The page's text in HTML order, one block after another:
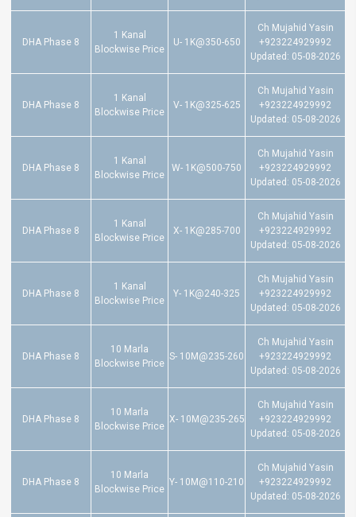
DHA Phase 8
1 Kanal
Blockwise Price
U- 1K@350-650
Ch Mujahid Yasin
+923224929992
Updated: 05-08-2026
DHA Phase 8
1 Kanal
Blockwise Price
V- 1K@325-625
Ch Mujahid Yasin
+923224929992
Updated: 05-08-2026
DHA Phase 8
1 Kanal
Blockwise Price
W- 1K@500-750
Ch Mujahid Yasin
+923224929992
Updated: 05-08-2026
DHA Phase 8
1 Kanal
Blockwise Price
X- 1K@285-700
Ch Mujahid Yasin
+923224929992
Updated: 05-08-2026
DHA Phase 8
1 Kanal
Blockwise Price
Y- 1K@240-325
Ch Mujahid Yasin
+923224929992
Updated: 05-08-2026
DHA Phase 8
10 Marla
Blockwise Price
S- 10M@235-260
Ch Mujahid Yasin
+923224929992
Updated: 05-08-2026
DHA Phase 8
10 Marla
Blockwise Price
X- 10M@235-265
Ch Mujahid Yasin
+923224929992
Updated: 05-08-2026
DHA Phase 8
10 Marla
Blockwise Price
Y- 10M@110-210
Ch Mujahid Yasin
+923224929992
Updated: 05-08-2026